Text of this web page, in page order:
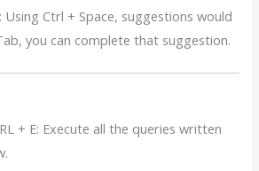
Using Ctrl + Space, suggestions would
you can complete that suggestion.
+ E: Execute all the queries written